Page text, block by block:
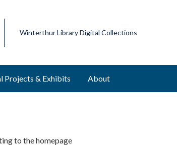
Winterthur Library Digital Collections
Projects & Exhibits About
to the homepage